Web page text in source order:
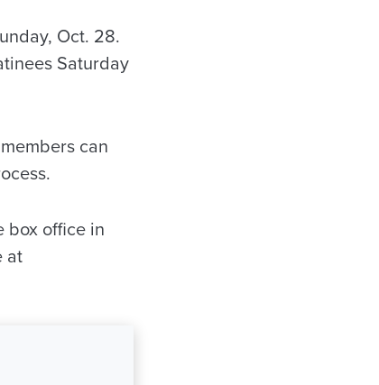
Oct. 28.
Saturday
can
box office in
at